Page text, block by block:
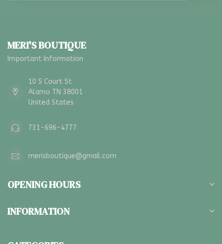
MERI'S BOUTIQUE
Important Information
10 S Court St
Alamo TN 38001
United States
731-696-4777
merisboutique@gmail.com
OPENING HOURS
INFORMATION